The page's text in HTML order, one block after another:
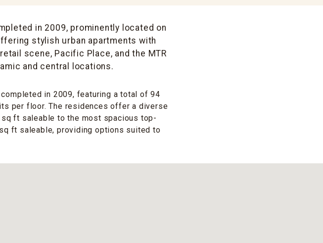
in 2009, prominently located on
stylish urban apartments with
scene, Pacific Place, and the MTR
and central locations.
in 2009, featuring a total of 94
per floor. The residences offer a diverse
ft saleable to the most spacious top-
ft saleable, providing options suited to